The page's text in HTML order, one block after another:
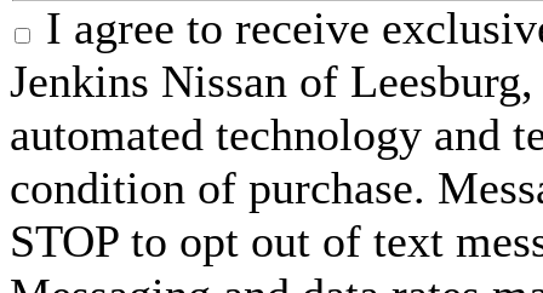
I agree to receive
Jenkins Nissan of
automated technology and
condition of purchase.
STOP to opt out of text